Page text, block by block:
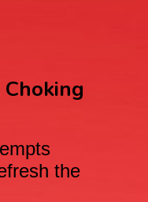
Choking